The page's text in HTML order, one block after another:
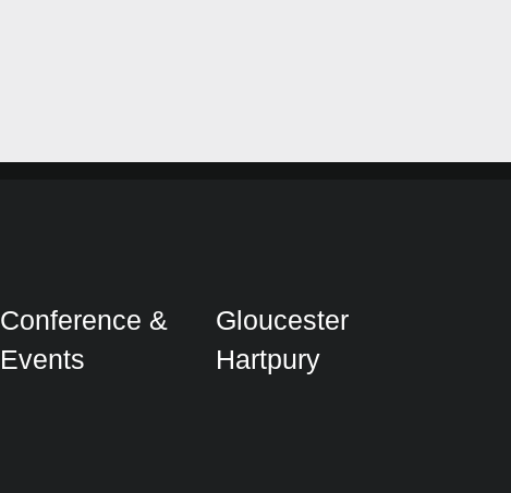
Conference &
Events
Gloucester
Hartpury